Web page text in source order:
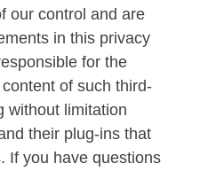
our control and are
in this privacy
for the
of such third-
without limitation
their plug-ins that
If you have questions